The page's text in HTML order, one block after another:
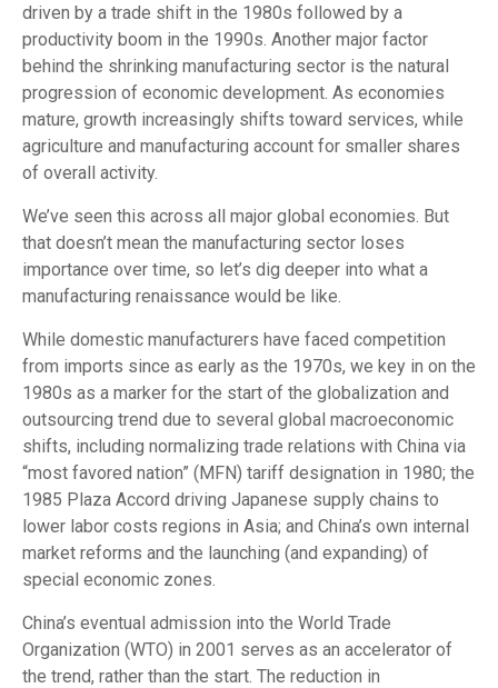
driven by a trade shift in the 1980s followed by a
productivity boom in the 1990s. Another major factor
behind the shrinking manufacturing sector is the natural
progression of economic development. As economies
mature, growth increasingly shifts toward services, while
agriculture and manufacturing account for smaller shares
of overall activity.
We’ve seen this across all major global economies. But
that doesn’t mean the manufacturing sector loses
importance over time, so let’s dig deeper into what a
manufacturing renaissance would be like.
While domestic manufacturers have faced competition
from imports since as early as the 1970s, we key in on the
1980s as a marker for the start of the globalization and
outsourcing trend due to several global macroeconomic
shifts, including normalizing trade relations with China via
“most favored nation” (MFN) tariff designation in 1980; the
1985 Plaza Accord driving Japanese supply chains to
lower labor costs regions in Asia; and China’s own internal
market reforms and the launching (and expanding) of
special economic zones.
China’s eventual admission into the World Trade
Organization (WTO) in 2001 serves as an accelerator of
the trend, rather than the start. The reduction in